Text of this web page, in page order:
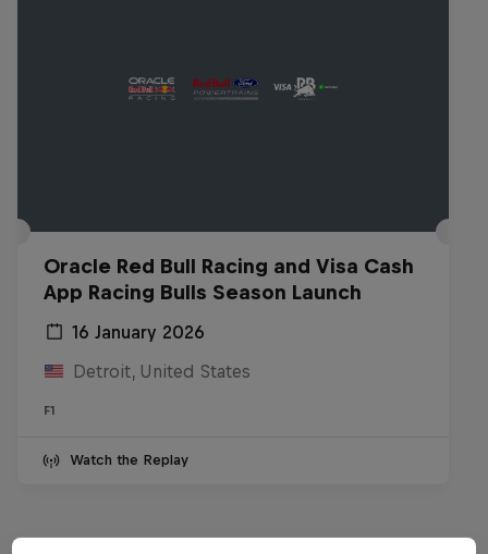
Oracle Red Bull Racing and Visa Cash
App Racing Bulls Season Launch
16 January 2026
Detroit, United States
F1
Watch the Replay